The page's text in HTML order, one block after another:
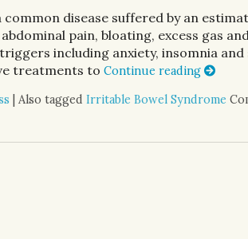
common disease suffered by an
pain, bloating, excess gas
including anxiety, insomnia
treatments to Continue reading
Also tagged Irritable Bowel Syndrome